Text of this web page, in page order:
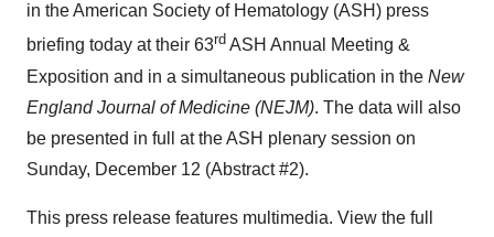
in the American Society of Hematology (ASH) press
briefing today at their 63rd ASH Annual Meeting &
Exposition and in a simultaneous publication in the New
England Journal of Medicine (NEJM). The data will also
be presented in full at the ASH plenary session on
Sunday, December 12 (Abstract #2).
This press release features multimedia. View the full